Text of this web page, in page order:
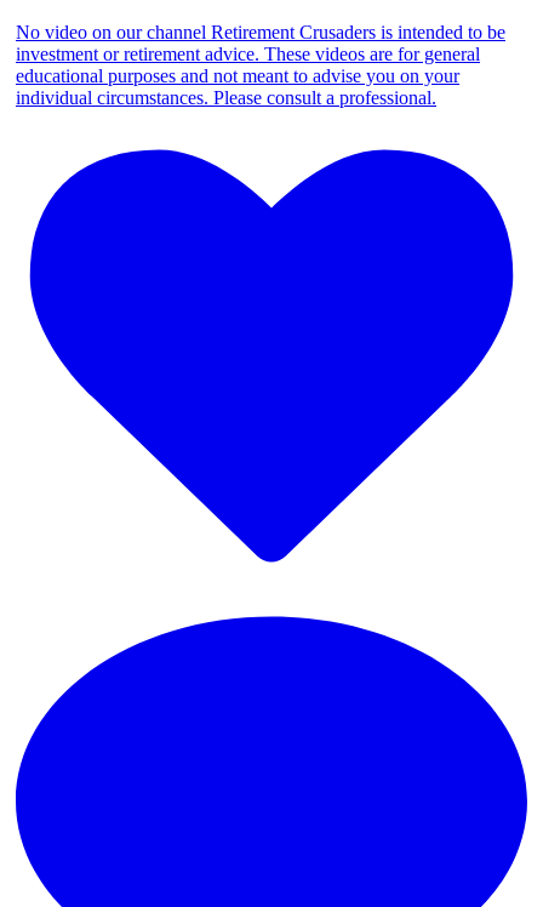
No video on our channel Retirement Crusaders is intended to be
investment or retirement advice. These videos are for general
educational purposes and not meant to advise you on your
individual circumstances. Please consult a professional.